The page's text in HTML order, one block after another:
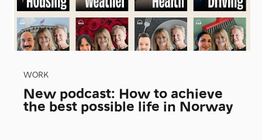
WORK
New podcast: How to achieve
the best possible life in Norway